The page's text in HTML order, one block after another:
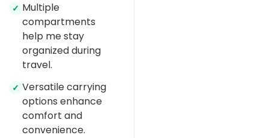
✓ Multiple
compartments
help me stay
organized during
travel.
✓ Versatile carrying
options enhance
comfort and
convenience.